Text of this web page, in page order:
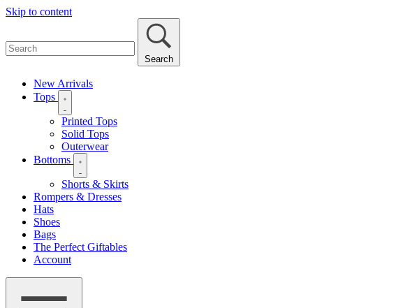
Skip to content
Search
New Arrivals
Tops
Printed Tops
Solid Tops
Outerwear
Bottoms
Shorts & Skirts
Rompers & Dresses
Hats
Shoes
Bags
The Perfect Giftables
Account